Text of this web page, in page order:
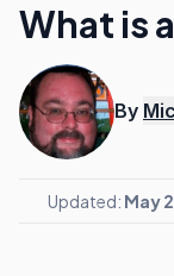
What is
By
Updated: May